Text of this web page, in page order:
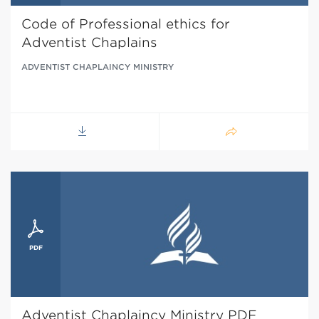
Code of Professional ethics for
Adventist Chaplains
ADVENTIST CHAPLAINCY MINISTRY
Adventist Chaplaincy Ministry PDF